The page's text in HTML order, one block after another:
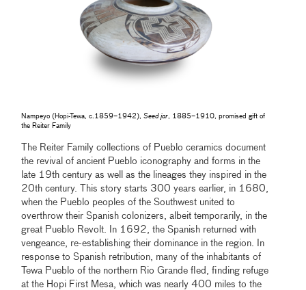
Nampeyo (Hopi-Tewa, c.1859–1942),Seed jar , 1885–1910, promised gift of
the Reiter Family
The Reiter Family collections of Pueblo ceramics document
the revival of ancient Pueblo iconography and forms in the
late 19th century as well as the lineages they inspired in the
20th century. This story starts 300 years earlier, in 1680,
when the Pueblo peoples of the Southwest united to
overthrow their Spanish colonizers, albeit temporarily, in the
great Pueblo Revolt. In 1692, the Spanish returned with
vengeance, re-establishing their dominance in the region. In
response to Spanish retribution, many of the inhabitants of
Tewa Pueblo of the northern Rio Grande fled, finding refuge
at the Hopi First Mesa, which was nearly 400 miles to the